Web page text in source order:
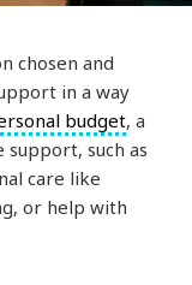
chosen and
in a way
budget, a
such as
care like
or help with